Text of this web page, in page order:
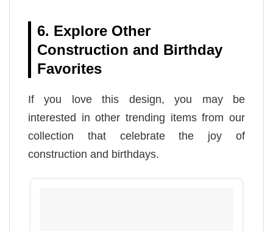
6. Explore Other
Construction and Birthday
Favorites
If you love this design, you may be
interested in other trending items from our
collection that celebrate the joy of
construction and birthdays.